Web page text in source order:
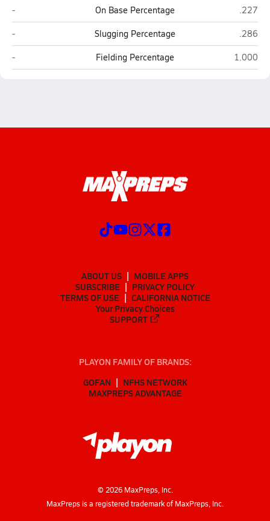
Ronan
- On Base Percentage Libby
.227
Ronan
- Slugging Percentage Libby
.286
Ronan
- Fielding Percentage Libby
1.000
ABOUT US
MOBILE APPS
SUBSCRIBE
PRIVACY POLICY
TERMS OF USE
CALIFORNIA NOTICE
Your Privacy Choices
SUPPORT
PLAYON FAMILY OF BRANDS:
GOFAN
NFHS NETWORK
MAXPREPS ADVANTAGE
© 2026MaxPreps, Inc.
MaxPreps is a registered trademark of MaxPreps, Inc.